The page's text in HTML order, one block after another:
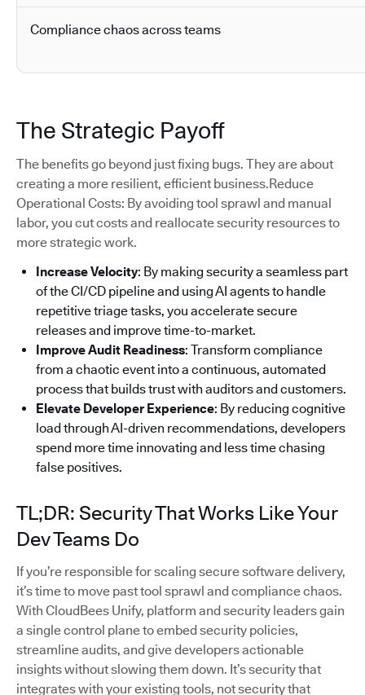
Compliance chaos across teams
The Strategic Payoff
The benefits go beyond just fixing bugs. They are about
creating a more resilient, efficient business.Reduce
Operational Costs: By avoiding tool sprawl and manual
labor, you cut costs and reallocate security resources to
more strategic work.
Increase Velocity: By making security a seamless part
of the CI/CD pipeline and using AI agents to handle
repetitive triage tasks, you accelerate secure
releases and improve time-to-market.
Improve Audit Readiness: Transform compliance
from a chaotic event into a continuous, automated
process that builds trust with auditors and customers.
Elevate Developer Experience: By reducing cognitive
load through AI-driven recommendations, developers
spend more time innovating and less time chasing
false positives.
TL;DR: Security That Works Like Your
Dev Teams Do
If you’re responsible for scaling secure software delivery,
it’s time to move past tool sprawl and compliance chaos.
With CloudBees Unify, platform and security leaders gain
a single control plane to embed security policies,
streamline audits, and give developers actionable
insights without slowing them down. It’s security that
integrates with your existing tools, not security that